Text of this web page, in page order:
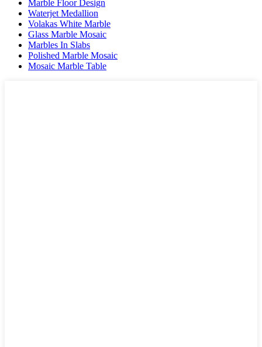
Marble Floor Design
Waterjet Medallion
Volakas White Marble
Glass Marble Mosaic
Marbles In Slabs
Polished Marble Mosaic
Mosaic Marble Table